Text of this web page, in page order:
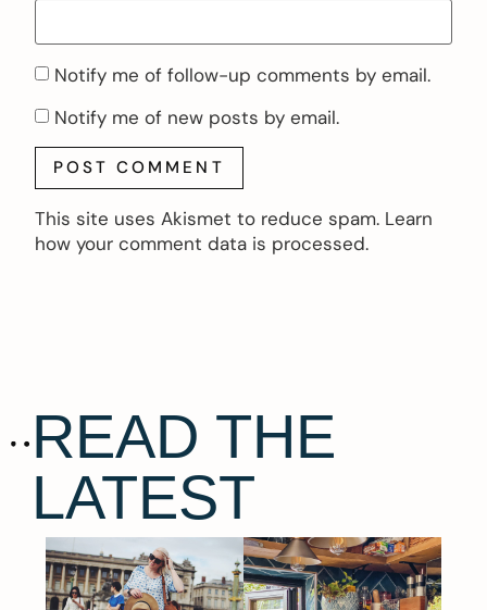
Notify me of follow-up comments by email.
Notify me of new posts by email.
This site uses Akismet to reduce spam. Learn
how your comment data is processed.
READ THE
LATEST